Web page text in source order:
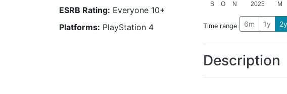
ESRB Rating: Everyone 10+
Platforms: PlayStation 4
2025
S O N M
Time range 6m 1y 2y
Description